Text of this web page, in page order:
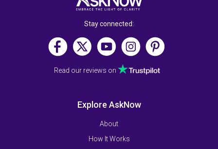
Stay connected:
Read our reviews on
Explore AskNow
About
How It Works